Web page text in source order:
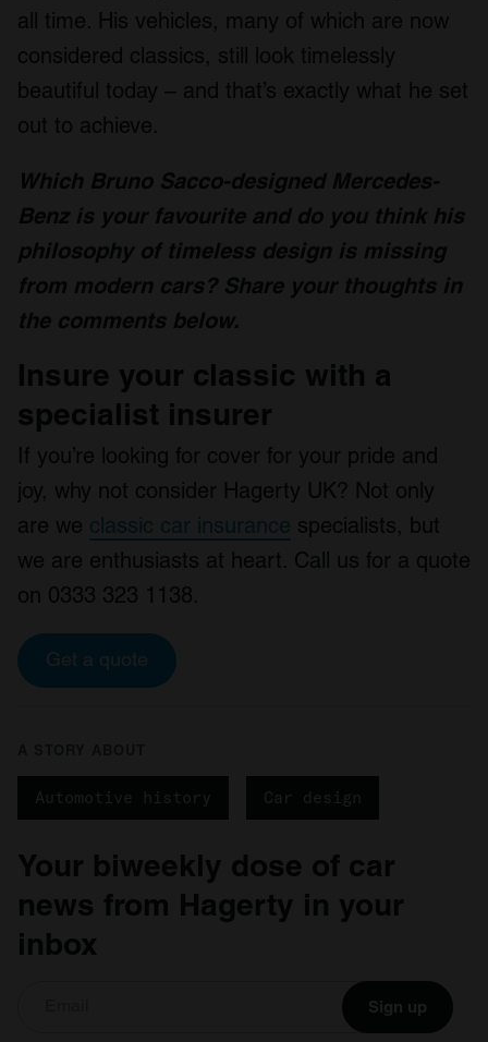
all time. His vehicles, many of which are now
considered classics, still look timelessly
beautiful today – and that’s exactly what he set
out to achieve.
Which Bruno Sacco-designed Mercedes-
Benz is your favourite and do you think his
philosophy of timeless design is missing
from modern cars? Share your thoughts in
the comments below.
Insure your classic with a
specialist insurer
If you’re looking for cover for your pride and
joy, why not consider Hagerty UK? Not only
are we classic car insurance specialists, but
we are enthusiasts at heart. Call us for a quote
on 0333 323 1138.
Get a quote
Automotive history Car design
Your biweekly dose of car
news from Hagerty in your
inbox
Sign up